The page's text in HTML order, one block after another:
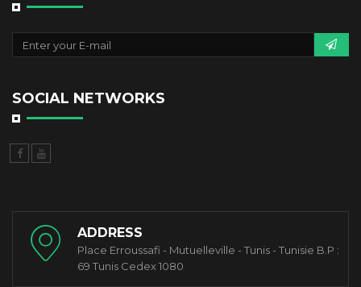
SOCIAL NETWORKS
ADDRESS
Place Erroussafi - Mutuelleville - Tunis - Tunisie B.P :
69 Tunis Cedex 1080